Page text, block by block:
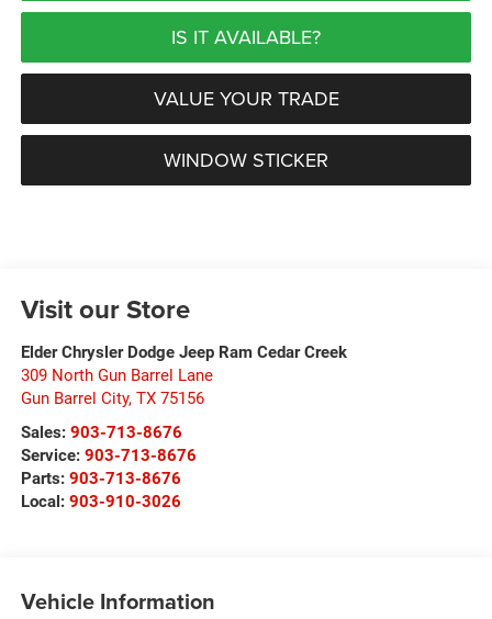
IS IT AVAILABLE?
VALUE YOUR TRADE
WINDOW STICKER
Visit our Store
Elder Chrysler Dodge Jeep Ram Cedar Creek
309 North Gun Barrel Lane
Gun Barrel City, TX 75156
Sales: 903-713-8676
Service: 903-713-8676
Parts: 903-713-8676
Local: 903-910-3026
Vehicle Information